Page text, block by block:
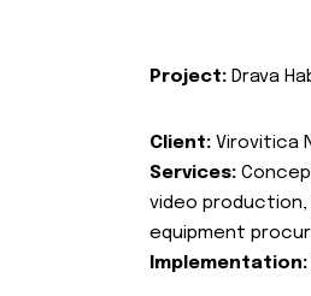
Project: Drava
Client: Virovitica
Services:
video production,
equipment
Implementation: